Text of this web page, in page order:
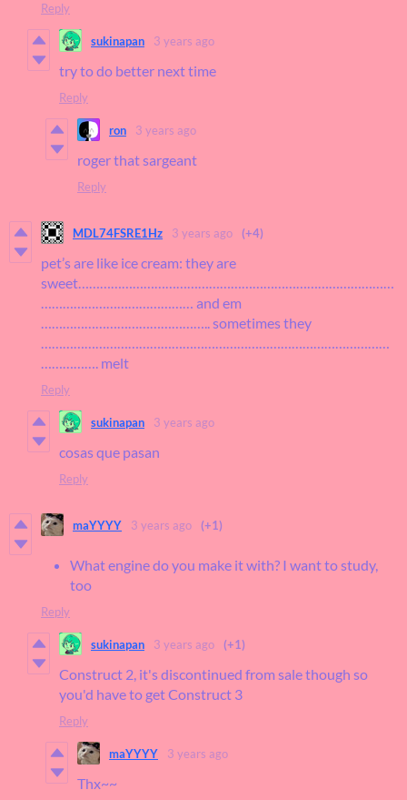
Reply
sukinapan 3 years ago
try to do better next time
Reply
ron 3 years ago
roger that sargeant
Reply
MDL74FSRE1Hz 3 years ago (+4)
pet’s are like ice cream: they are
sweet……………………………………………………………………………
…………………………………… and em
……………………………………….. sometimes they
……………………………………………………………………………………
……………. melt
Reply
sukinapan 3 years ago
cosas que pasan
Reply
maYYYY 3 years ago (+1)
What engine do you make it with? I want to study,
too
Reply
sukinapan 3 years ago (+1)
Construct 2, it's discontinued from sale though so
you'd have to get Construct 3
Reply
maYYYY 3 years ago
Thx~~